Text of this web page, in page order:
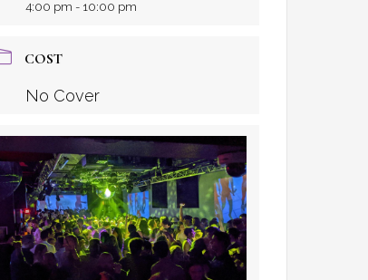
4:00 pm - 10:00 pm
COST
No Cover